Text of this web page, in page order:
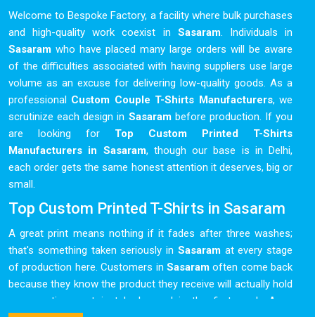
Welcome to Bespoke Factory, a facility where bulk purchases
and high-quality work coexist in Sasaram. Individuals in
Sasaram who have placed many large orders will be aware
of the difficulties associated with having suppliers use large
volume as an excuse for delivering low-quality goods. As a
professional Custom Couple T-Shirts Manufacturers, we
scrutinize each design in Sasaram before production. If you
are looking for Top Custom Printed T-Shirts
Manufacturers in Sasaram, though our base is in Delhi,
each order gets the same honest attention it deserves, big or
small.
Top Custom Printed T-Shirts in Sasaram
A great print means nothing if it fades after three washes;
that's something taken seriously in Sasaramat every stage
of production here. Customers in Sasaramoften come back
because they know the product they receive will actually hold
up over time, not just look good in the first week. As a